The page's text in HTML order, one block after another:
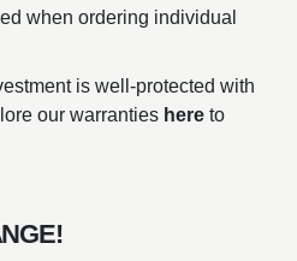
when ordering individual
is well-protected with
our warranties here to